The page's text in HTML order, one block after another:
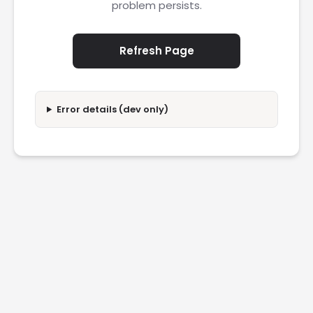
problem persists.
Refresh Page
Error details (dev only)